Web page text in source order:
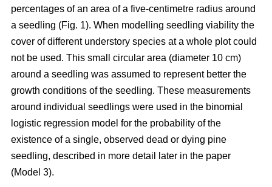
percentages of an area of a five-centimetre radius around
a seedling (Fig. 1). When modelling seedling viability the
cover of different understory species at a whole plot could
not be used. This small circular area (diameter 10 cm)
around a seedling was assumed to represent better the
growth conditions of the seedling. These measurements
around individual seedlings were used in the binomial
logistic regression model for the probability of the
existence of a single, observed dead or dying pine
seedling, described in more detail later in the paper
(Model 3).